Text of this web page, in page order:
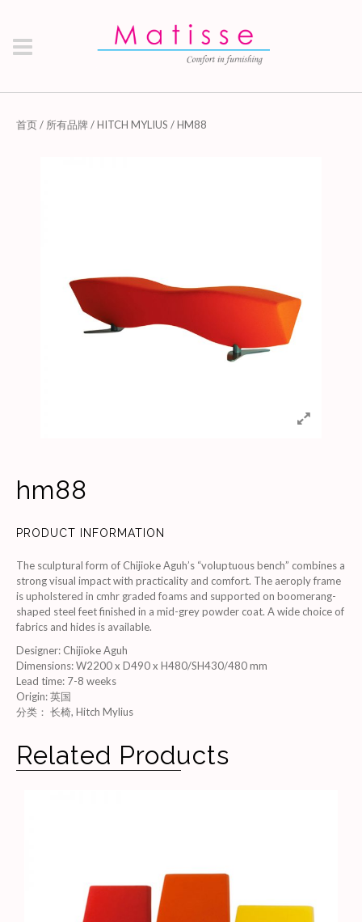
首页/ 所有品牌 /HITCH MYLIUS / HM88
hm88
PRODUCT INFORMATION
The sculptural form of Chijioke Aguh’s “voluptuous bench” combines a
strong visual impact with practicality and comfort. The aeroply frame
is upholstered in cmhr graded foams and supported on boomerang-
shaped steel feet finished in a mid-grey powder coat. A wide choice of
fabrics and hides is available.
Designer: Chijioke Aguh
Dimensions:W2200 x D490 x H480/SH430/480 mm
Lead time: 7-8 weeks
Origin:英国
分类： 长椅, Hitch Mylius
Related Products